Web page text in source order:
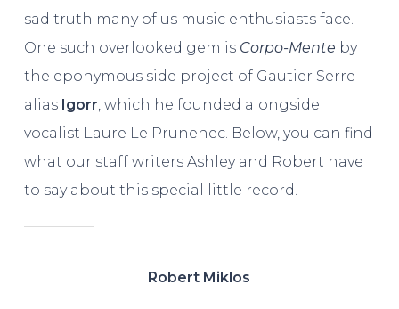
sad truth many of us music enthusiasts face.
One such overlooked gem is Corpo-Mente by
the eponymous side project of Gautier Serre
alias Igorr, which he founded alongside
vocalist Laure Le Prunenec. Below, you can find
what our staff writers Ashley and Robert have
to say about this special little record.
Robert Miklos